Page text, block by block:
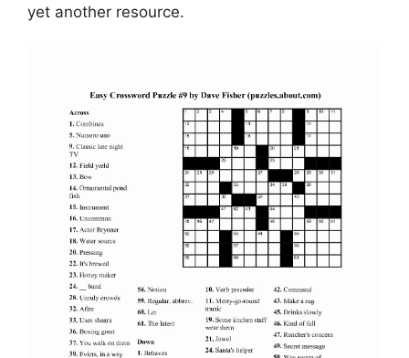
yet another resource.